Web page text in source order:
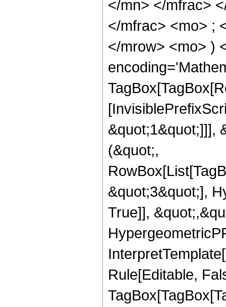
</mn> </mfrac>
</mfrac> <mo> ;
</mrow> <mo> )
&quot;1&quot;]]],
(&quot;,
&quot;3&quot;],
True]],
Rule[Editable,